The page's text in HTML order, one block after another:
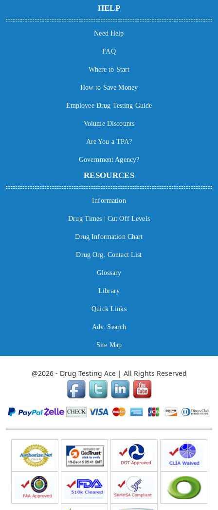
HELP
Need Help
FAQ
Where to Start
How to Save Money
Employee Drug Testing Guide
Volume Discounts
Are You a TPA?
Government Agency?
RESOURCES
Information
Drug Times | Cut Off Levels
Drug Information Chart
Drug Org. Contact List
Glossary
Library
Quick Links
Adv. Search
Site Map
@2026 - Drug Testing Ace | All Rights Reserved